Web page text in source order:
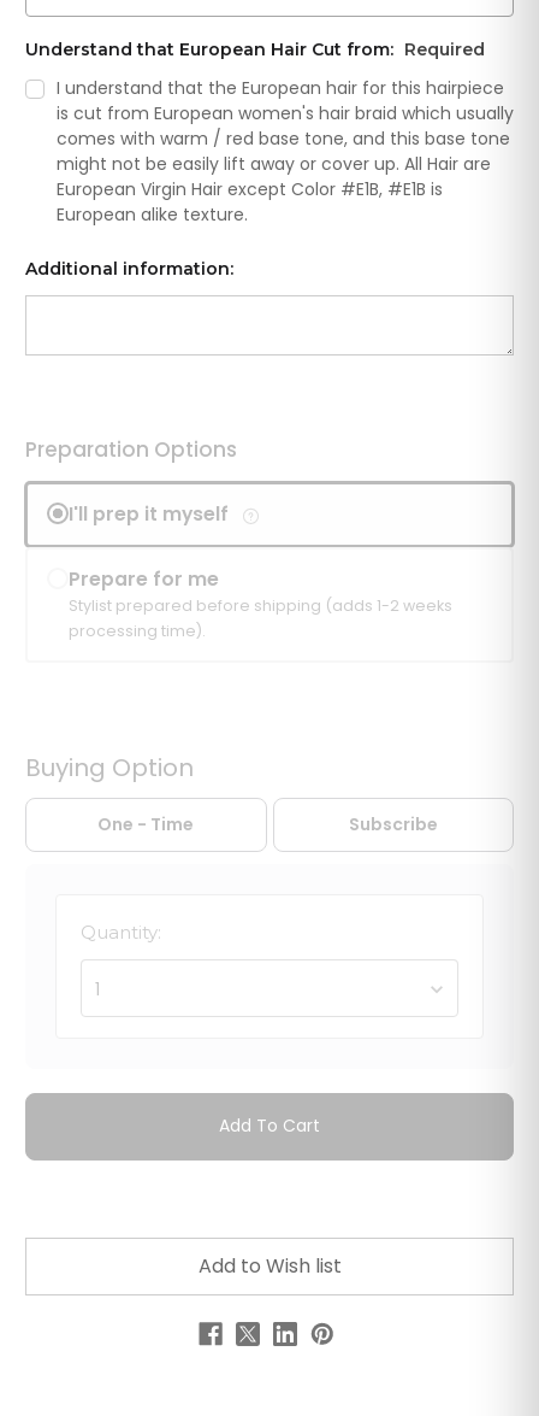
Understand that European Hair Cut from: Required
I understand that the European hair for this hairpiece
is cut from European women's hair braid which usually
comes with warm / red base tone, and this base tone
might not be easily lift away or cover up. All Hair are
European Virgin Hair except Color #E1B, #E1B is
European alike texture.
Additional information:
Preparation Options
I'll prep it myself
Prepare for me
Stylist prepared before shipping (adds 1-2 weeks
processing time).
Buying Option
One - Time Subscribe
Quantity:
1
Add To Cart